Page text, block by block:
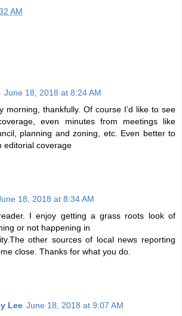
AM
June 18, 2018 at 8:24 AM
morning, thankfully. Of course I’d like to see
even minutes from meetings like
planning and zoning, etc. Even better to
editorial coverage
18, 2018 at 8:34 AM
I enjoy getting a grass roots look of
or not happening in
other sources of local news reporting
close. Thanks for what you do.
Lee June 18, 2018 at 9:07 AM